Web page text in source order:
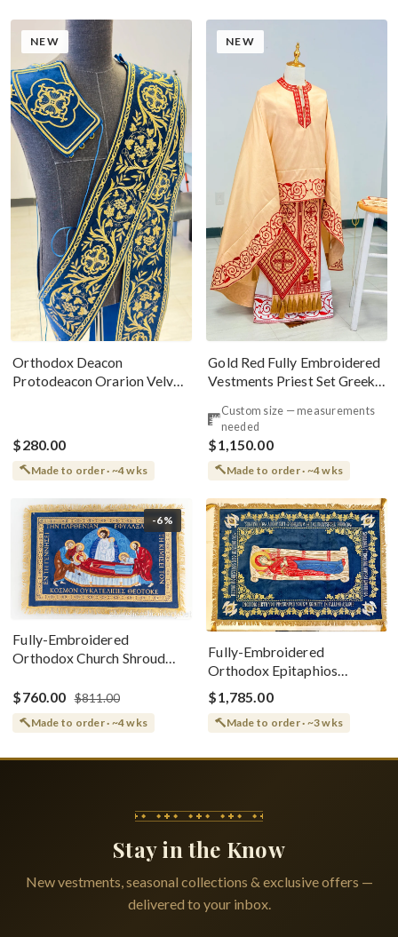
NEW
Orthodox Deacon
Protodeacon Orarion Velvet
$280.00
Made to order · ~4 wks
NEW
Gold Red Fully Embroidered
Vestments Priest Set Greek
Custom size — measurements
needed
$1,150.00
Made to order · ~4 wks
-6%
Fully-Embroidered
Orthodox Church Shroud
Greek or English
$760.00 $811.00
Made to order · ~4 wks
Fully-Embroidered
Orthodox Epitaphios
(Shroud) Dormition With
Vine Grapes Patterns
$1,785.00
Made to order · ~3 wks
Stay in the Know
New vestments, seasonal collections & exclusive offers —
delivered to your inbox.